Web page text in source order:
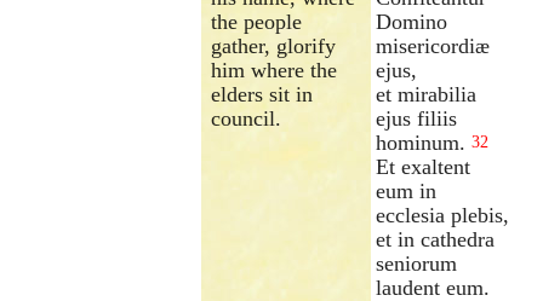
the people
gather, glorify
him where the
elders sit in
council.
Domino
misericordiæ
ejus,
et mirabilia
ejus filiis
hominum. 32
Et exaltent
eum in
ecclesia plebis,
et in cathedra
seniorum
laudent eum.